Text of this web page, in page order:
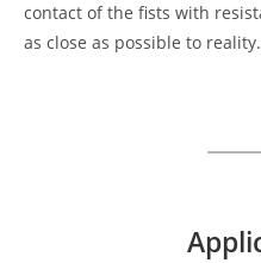
contact of the fists with
as close as possible to reality.